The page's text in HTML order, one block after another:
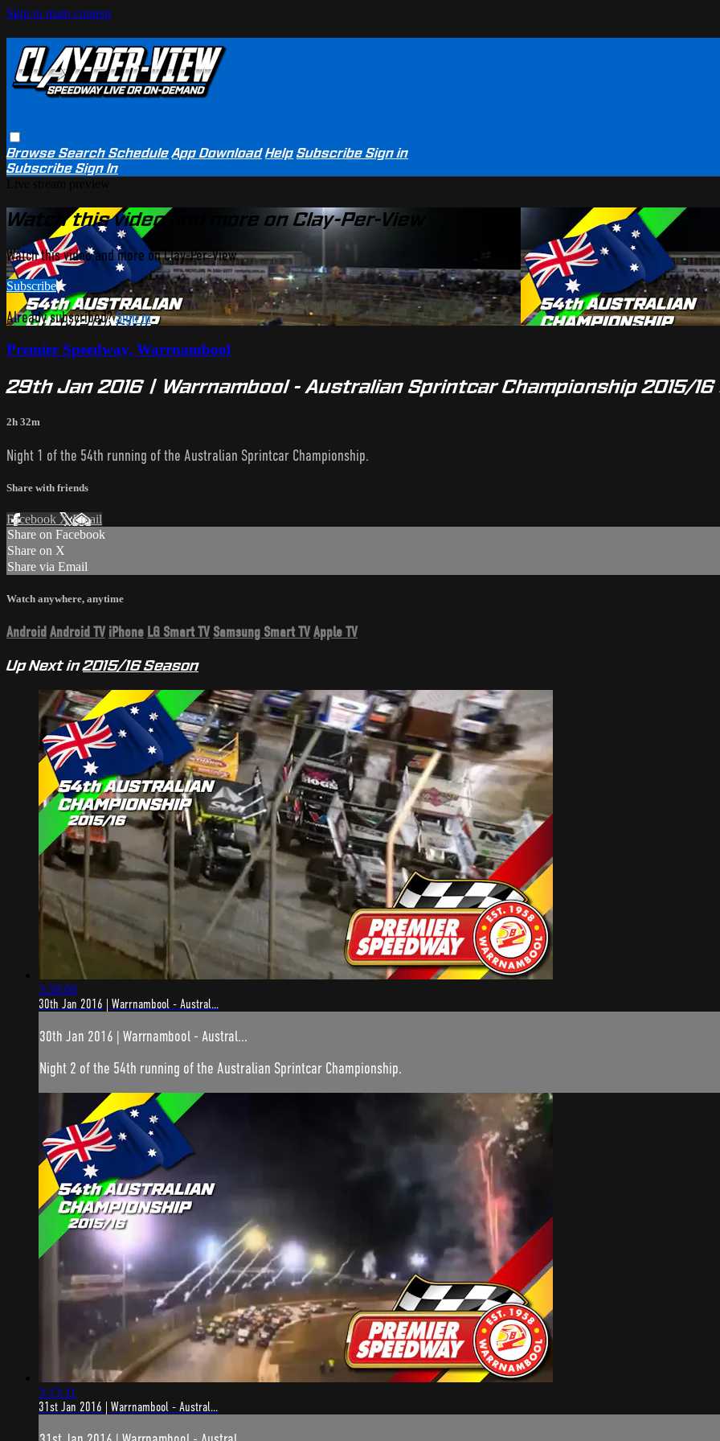
Skip to main content
BrowseSearchSchedule App Download Help SubscribeSign in
SubscribeSign In
Watch this video and more on Clay-Per-View
Watch this video and more on Clay-Per-View
Subscribe
Already subscribed?Sign in
Premier Speedway, Warrnambool
29th Jan 2016 | Warrnambool - Australian Sprintcar Championship 2015/16
2h 32m
Night 1 of the 54th running of the Australian Sprintcar Championship.
Share with friends
Facebook XEmail
Share on Facebook
Share on X
Share via Email
Watch anywhere, anytime
Android Android TV iPhone LG Smart TV Samsung Smart TVApple TV
Up Next in2015/16 Season
3:58:08
30th Jan 2016 | Warrnambool - Austral...
30th Jan 2016 | Warrnambool - Austral...
Night 2 of the 54th running of the Australian Sprintcar Championship.
3:13:11
31st Jan 2016 | Warrnambool - Austral...